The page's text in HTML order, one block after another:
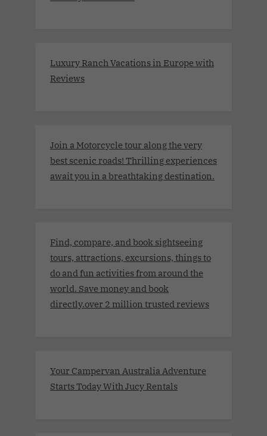
Luxury Ranch Vacations in Europe with
Reviews
Join a Motorcycle tour along the very
best scenic roads! Thrilling experiences
await you in a breathtaking destination.
Find, compare, and book sightseeing
tours, attractions, excursions, things to
do and fun activities from around the
world. Save money and book
directly.over 2 million trusted reviews
Your Campervan Australia Adventure
Starts Today With Jucy Rentals